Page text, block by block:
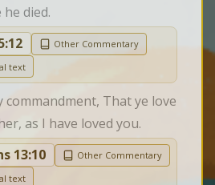
died.
Other Commentary
text
commandment, That ye love
as I have loved you.
13:10
Other Commentary
text